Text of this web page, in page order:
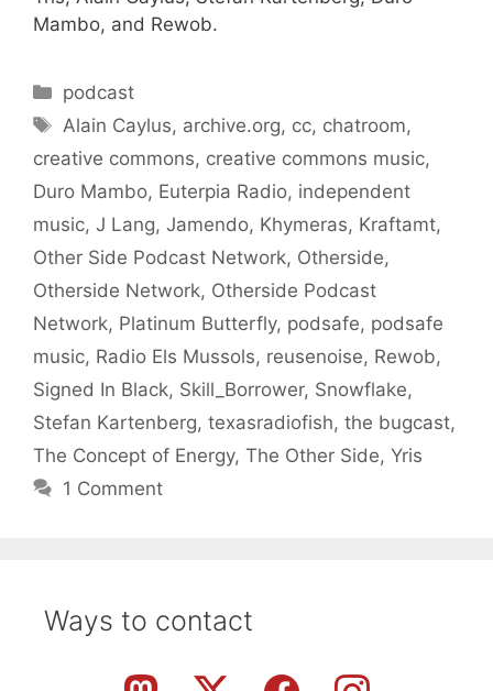
Mambo, and Rewob.
Categories
podcast
Tags
Alain Caylus, archive.org, cc, chatroom,
creative commons, creative commons music,
Duro Mambo, Euterpia Radio, independent
music, J Lang, Jamendo, Khymeras, Kraftamt,
Other Side Podcast Network, Otherside,
Otherside Network, Otherside Podcast
Network, Platinum Butterfly, podsafe, podsafe
music, Radio Els Mussols, reusenoise, Rewob,
Signed In Black, Skill_Borrower, Snowflake,
Stefan Kartenberg, texasradiofish, the bugcast,
The Concept of Energy, The Other Side, Yris
1 Comment
Ways to contact